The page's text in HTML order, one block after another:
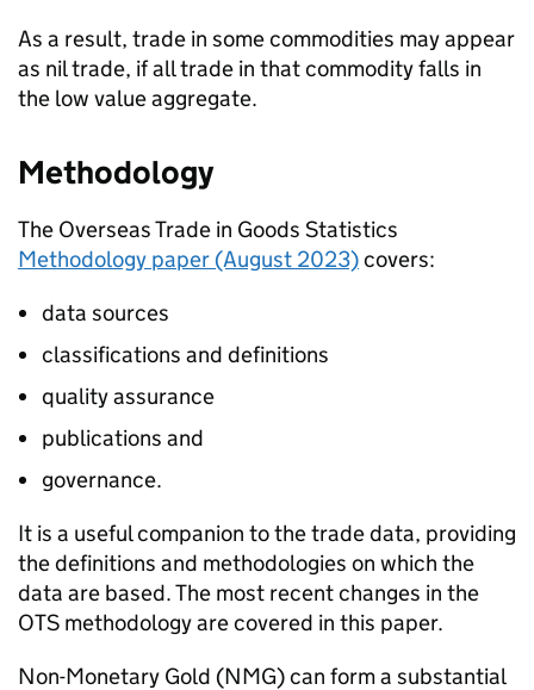
As a result, trade in some commodities may appear
as nil trade, if all trade in that commodity falls in
the low value aggregate.
Methodology
The Overseas Trade in Goods Statistics
Methodology paper (August 2023)covers:
data sources
classifications and definitions
quality assurance
publications and
governance.
It is a useful companion to the trade data, providing
the definitions and methodologies on which the
data are based. The most recent changes in the
OTS methodology are covered in this paper.
Non-Monetary Gold (NMG) can form a substantial